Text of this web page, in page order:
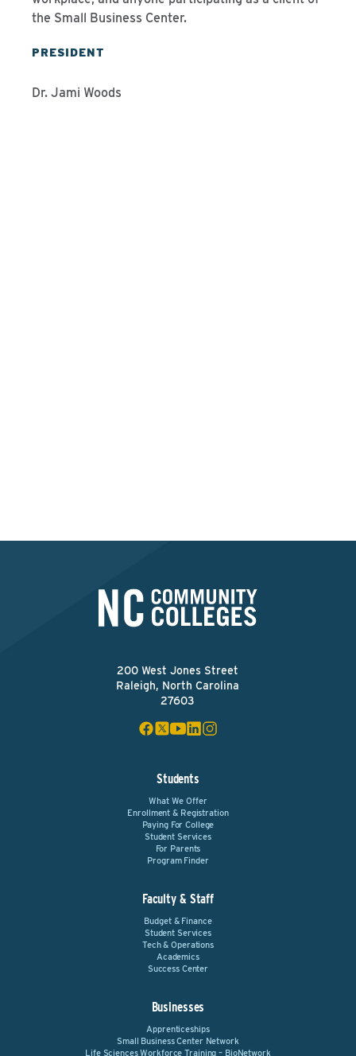
the Small Business Center.
PRESIDENT
Dr. Jami Woods
200 West Jones Street
Raleigh, North Carolina
27603
Students
What We Offer
Enrollment & Registration
Paying For College
Student Services
For Parents
Program Finder
Faculty & Staff
Budget & Finance
Student Services
Tech & Operations
Academics
Success Center
Businesses
Apprenticeships
Small Business Center Network
Life Sciences Workforce Training – BioNetwork